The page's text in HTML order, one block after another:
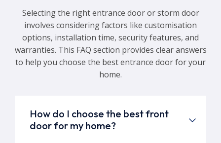
Selecting the right entrance door or storm door
involves considering factors like customisation
options, installation time, security features, and
warranties. This FAQ section provides clear answers
to help you choose the best entrance door for your
home.
How do I choose the best front
door for my home?